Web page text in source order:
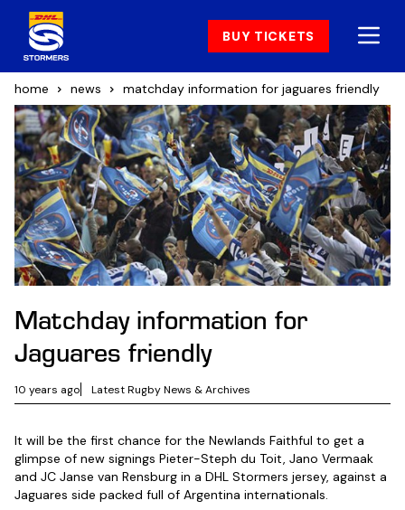
BUY TICKETS
home news matchday information for jaguares friendly
Matchday information for
Jaguares friendly
10 years ago Latest Rugby News & Archives
It will be the first chance for the Newlands Faithful to get a
glimpse of new signings Pieter-Steph du Toit, Jano Vermaak
and JC Janse van Rensburg in a DHL Stormers jersey, against a
Jaguares side packed full of Argentina internationals.